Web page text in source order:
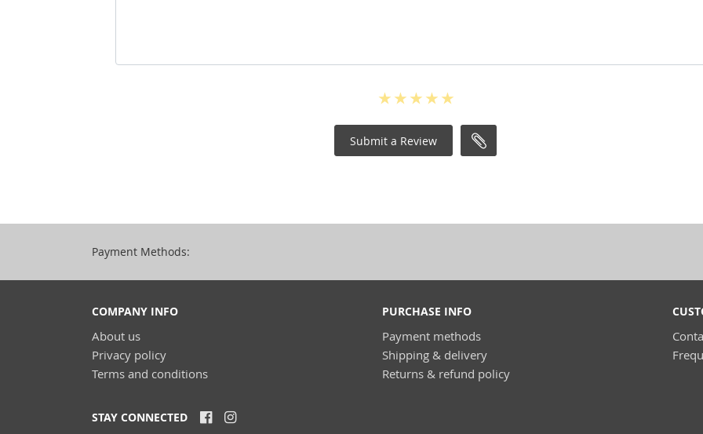
Submit a Review
Payment Methods:
COMPANY INFO
About us
Privacy policy
Terms and conditions
PURCHASE INFO
Payment methods
Shipping & delivery
Returns & refund policy
STAY CONNECTED